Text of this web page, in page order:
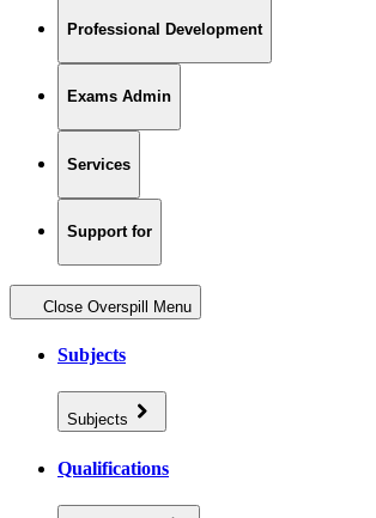
Professional Development
Exams Admin
Services
Support for
Close Overspill Menu
Subjects
Subjects
Qualifications